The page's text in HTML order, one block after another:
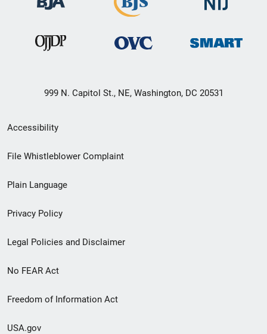
999 N. Capitol St., NE, Washington, DC 20531
Secondary
Footer
menu
Accessibility
File Whistleblower Complaint
Plain Language
Privacy Policy
Legal Policies and Disclaimer
No FEAR Act
Freedom of Information Act
USA.gov